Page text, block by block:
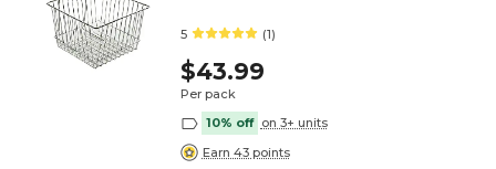
5 (1)
$43.99
Per pack
10% off on 3+ units
Earn 43 points